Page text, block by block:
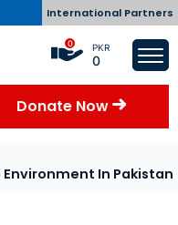
International Partners
0 PKR
0
Donate Now
In Pakistan